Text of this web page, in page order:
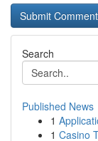
Search
Published News
1
1 Casino